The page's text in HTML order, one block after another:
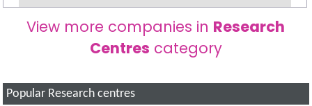
View more companies in Research
Centres category
Popular Research centres